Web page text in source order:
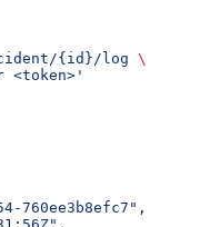
{id}/log \
<token>'
760ee3b8efc7" ,